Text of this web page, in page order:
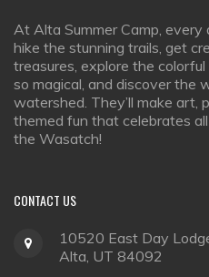
At Alta Summer Camp, every
hike the stunning trails, get
treasures, explore the
so magical, and discover the
watershed. They’ll make art,
themed fun that celebrates
the Wasatch!
CONTACT US
10520 East Day
Alta, UT 84092